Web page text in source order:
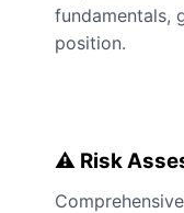
fundamentals,
position.
⚠️ Risk